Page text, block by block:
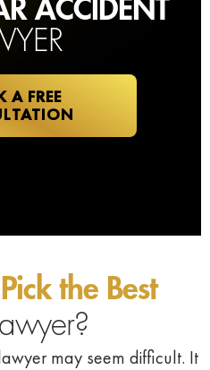
ACCIDENT
A FREE
Pick the Best
may seem difficult. It